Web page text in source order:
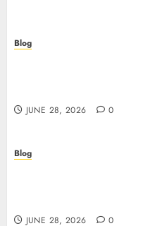
Blog
JUNE 28, 2026 0
Blog
JUNE 28, 2026 0